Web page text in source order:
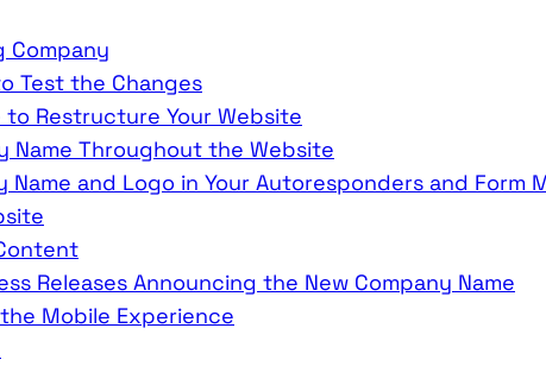
Company
Test the Changes
Restructure Your Website
Name Throughout the Website
Name and Logo in Your Autoresponders and Form
Releases Announcing the New Company Name
Mobile Experience